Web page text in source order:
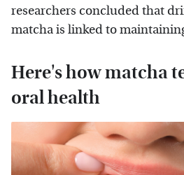
researchers concluded that
matcha is linked to
Here's how matcha
oral health